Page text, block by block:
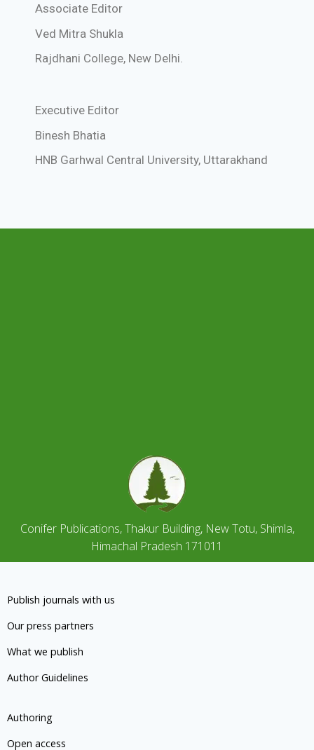
Associate Editor
Ved Mitra Shukla
Rajdhani College, New Delhi.
Executive Editor
Binesh Bhatia
HNB Garhwal Central University, Uttarakhand
Conifer Publications, Thakur Building, New Totu, Shimla,
Himachal Pradesh 171011
Publish journals with us
Our press partners
What we publish
Author Guidelines
Authoring
Open access